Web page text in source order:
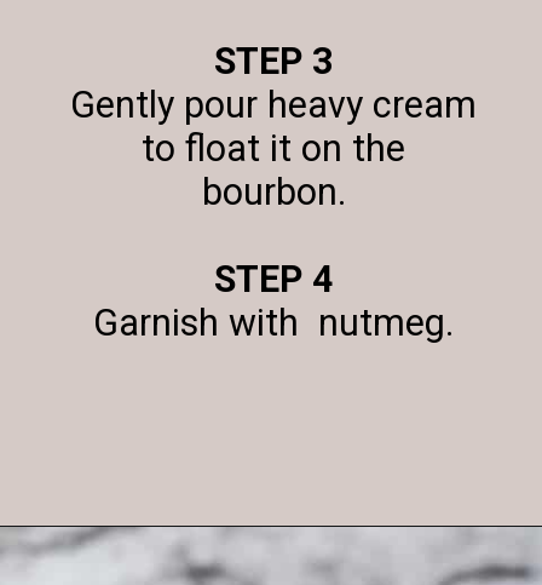
STEP 3
Gently pour heavy cream
to float it on the
bourbon.
STEP 4
Garnish with nutmeg.
Opening https://enchartedcook.com/maple-beam-and-cream-cocktail/